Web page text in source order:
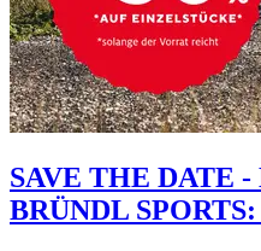
SAVE THE DATE
BRÜNDL SPORTS: